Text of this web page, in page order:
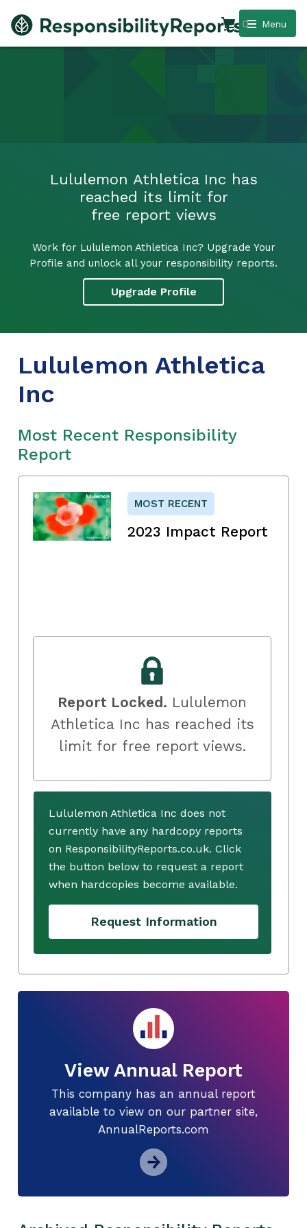
Menu
0
Lululemon Athletica Inc has
reached its limit for
free report views
Work for Lululemon Athletica Inc? Upgrade Your
Profile and unlock all your responsibility reports.
Upgrade Profile
Lululemon Athletica
Inc
Most Recent Responsibility
Report
MOST RECENT
2023 Impact Report
Report Locked. Lululemon
Athletica Inc has reached its
limit for free report views.
Lululemon Athletica Inc does not
currently have any hardcopy reports
on ResponsibilityReports.co.uk. Click
the button below to request a report
when hardcopies become available.
Request Information
View Annual Report
This company has an annual report
available to view on our partner site,
AnnualReports.com